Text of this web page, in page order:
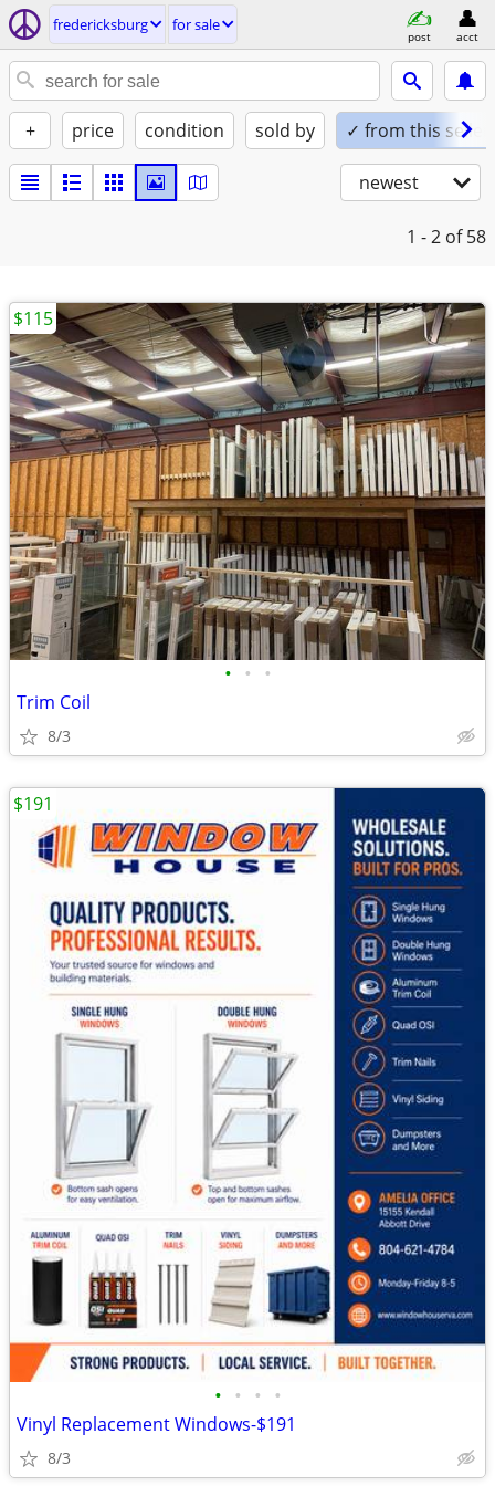
fredericksburg for sale
post acct
+ price condition sold by ✓ from this seller
newest
1 - 2 of 58
• • •
Trim Coil
8/3
$115
• • • •
Vinyl Replacement Windows-$191
8/3
$191